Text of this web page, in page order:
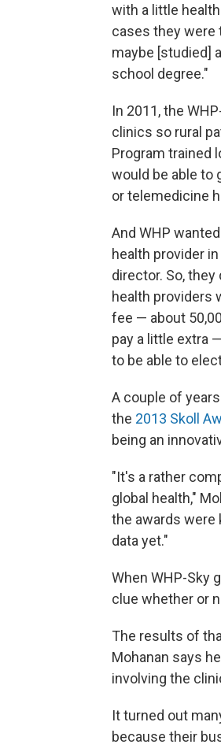
with a little
cases they were
maybe [studied]
school degree."
In 2011, the
clinics so rural
Program trained
would be able to
or telemedicine
And WHP
health provider
director. So,
health providers
fee — about
pay a little extra
to be able to
A couple of
the 2013 Skoll
being an
"It's a rather
global health,"
the awards were
data yet."
When WHP-Sky
clue whether or
The results of
Mohanan says
involving the
It turned out
because their